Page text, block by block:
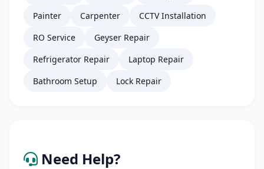
Painter
Carpenter
CCTV Installation
RO Service
Geyser Repair
Refrigerator Repair
Laptop Repair
Bathroom Setup
Lock Repair
Need Help?